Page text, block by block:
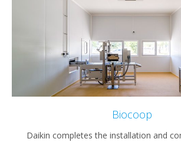
Biocoop
Daikin completes the installation and